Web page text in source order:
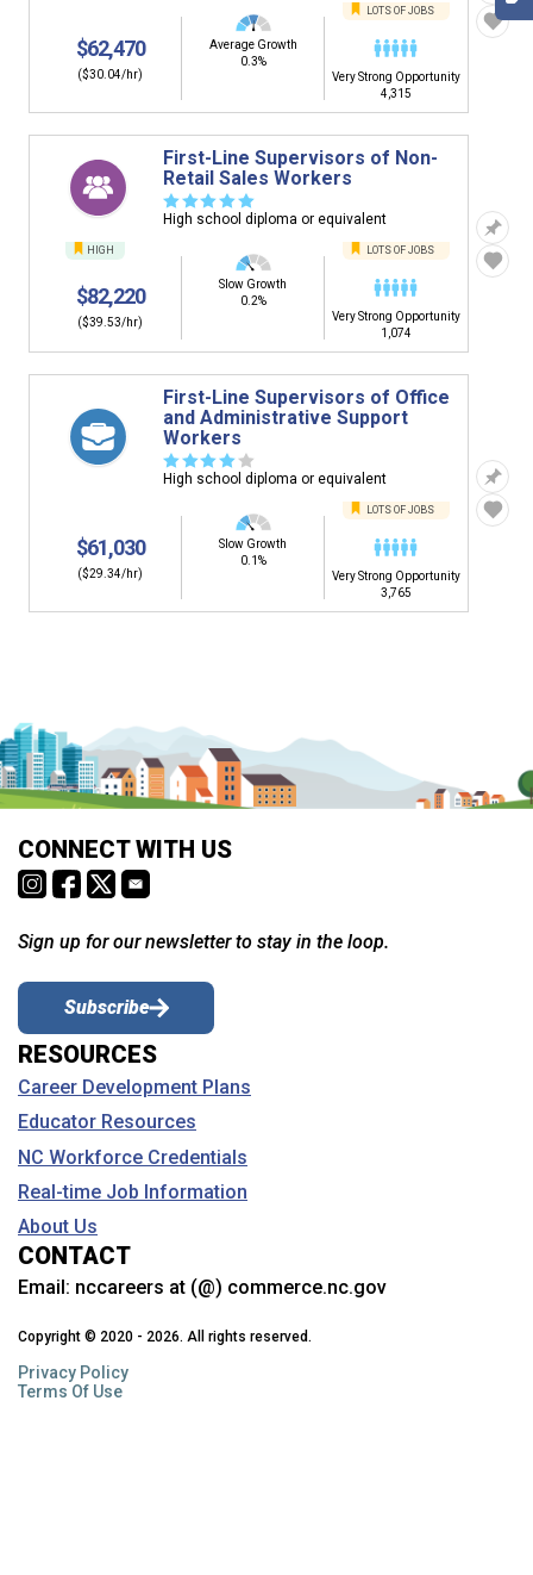
$62,470
($30.04/hr)
Average Growth
0.3%
LOTS OF JOBS
Very Strong Opportunity
4,315
First-Line Supervisors of Non-
Retail Sales Workers
☆☆☆☆☆
High school diploma or equivalent
HIGH
$82,220
($39.53/hr)
Slow Growth
0.2%
LOTS OF JOBS
Very Strong Opportunity
1,074
First-Line Supervisors of Office
and Administrative Support
Workers
☆☆☆☆ ☆
High school diploma or equivalent
$61,030
($29.34/hr)
Slow Growth
0.1%
LOTS OF JOBS
Very Strong Opportunity
3,765
CONNECT WITH US
Sign up for our newsletter to stay in the loop.
Subscribe
RESOURCES
Career Development Plans
Educator Resources
NC Workforce Credentials
Real-time Job Information
About Us
CONTACT
Email: nccareers at (@) commerce.nc.gov
Copyright © 2020 - 2026. All rights reserved.
Privacy Policy
Terms Of Use